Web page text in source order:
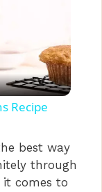
Recipe
best way
through
comes to